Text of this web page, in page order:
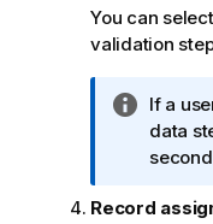
You can
validation
I
n
f
r
If a
data
Record